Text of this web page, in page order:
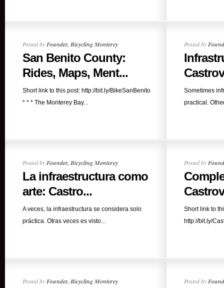
Posted byFounder, Bicycling Monterey
San Benito County:
Rides, Maps, Ment...
Short link to this post: http://bit.ly/BikeSanBenito
* * * The Monterey Bay...
Posted by
Sometimes
practical.
Posted byFounder, Bicycling Monterey
La infraestructura como
arte: Castro...
A veces, la infraestructura se considera solo
práctica. Otras veces es visto...
Posted by
Short link to
http://bit.ly/
Posted byFounder, Bicycling Monterey Posted by